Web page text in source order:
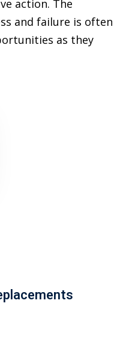
action. The
and failure is often
as they